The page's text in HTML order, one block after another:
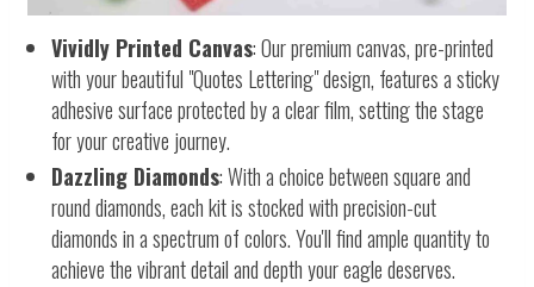
Vividly Printed Canvas: Our premium canvas, pre-printed
with your beautiful "Quotes Lettering" design, features a sticky
adhesive surface protected by a clear film, setting the stage
for your creative journey.
Dazzling Diamonds: With a choice between square and
round diamonds, each kit is stocked with precision-cut
diamonds in a spectrum of colors. You'll find ample quantity to
achieve the vibrant detail and depth your eagle deserves.